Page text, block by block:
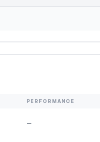
PERFORMANCE
—